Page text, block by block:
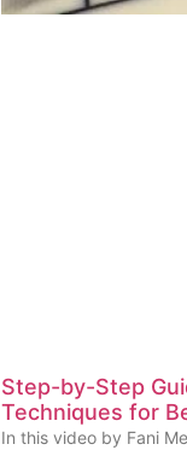
Step-by-Step
Techniques for
In this video by Fani